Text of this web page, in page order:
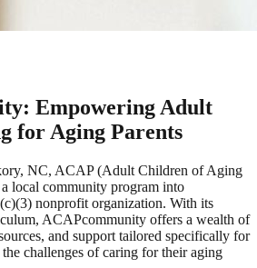
Empowering Adult
for Aging Parents
NC, ACAP (Adult Children of Aging
local community program into
nonprofit organization. With its
ACAPcommunity offers a wealth of
and support tailored specifically for
challenges of caring for their aging